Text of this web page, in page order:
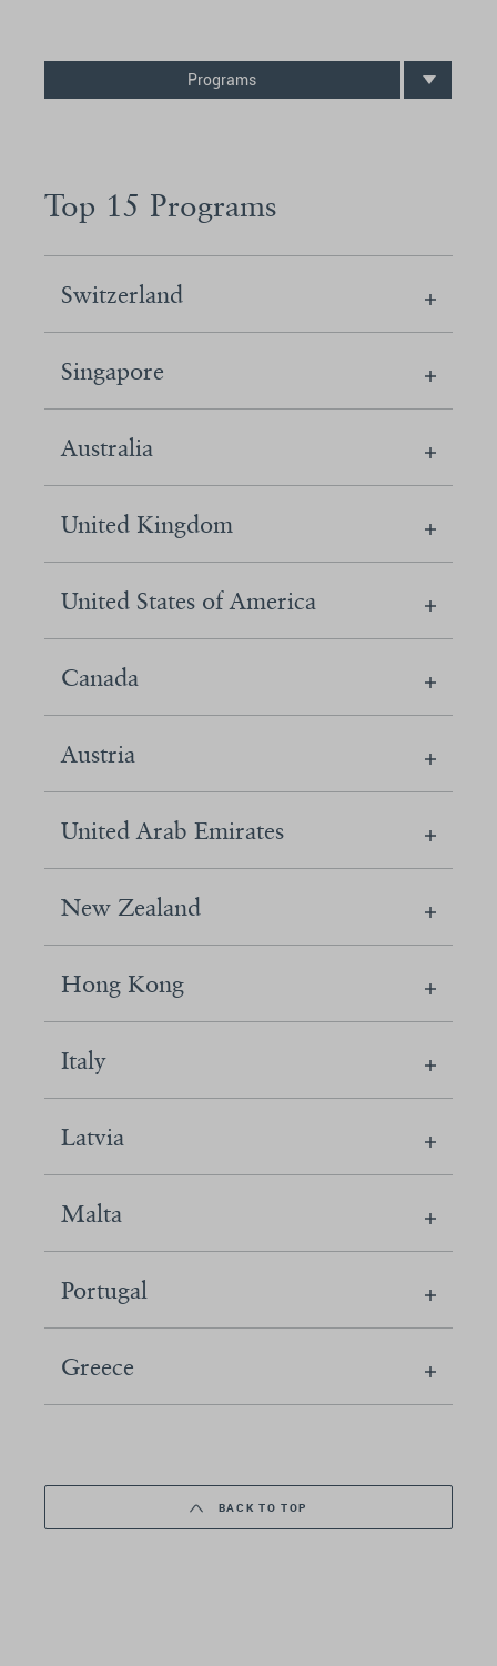
Programs
Top 15 Programs
Switzerland
Singapore
Australia
United Kingdom
United States of America
Canada
Austria
United Arab Emirates
New Zealand
Hong Kong
Italy
Latvia
Malta
Portugal
Greece
BACK TO TOP